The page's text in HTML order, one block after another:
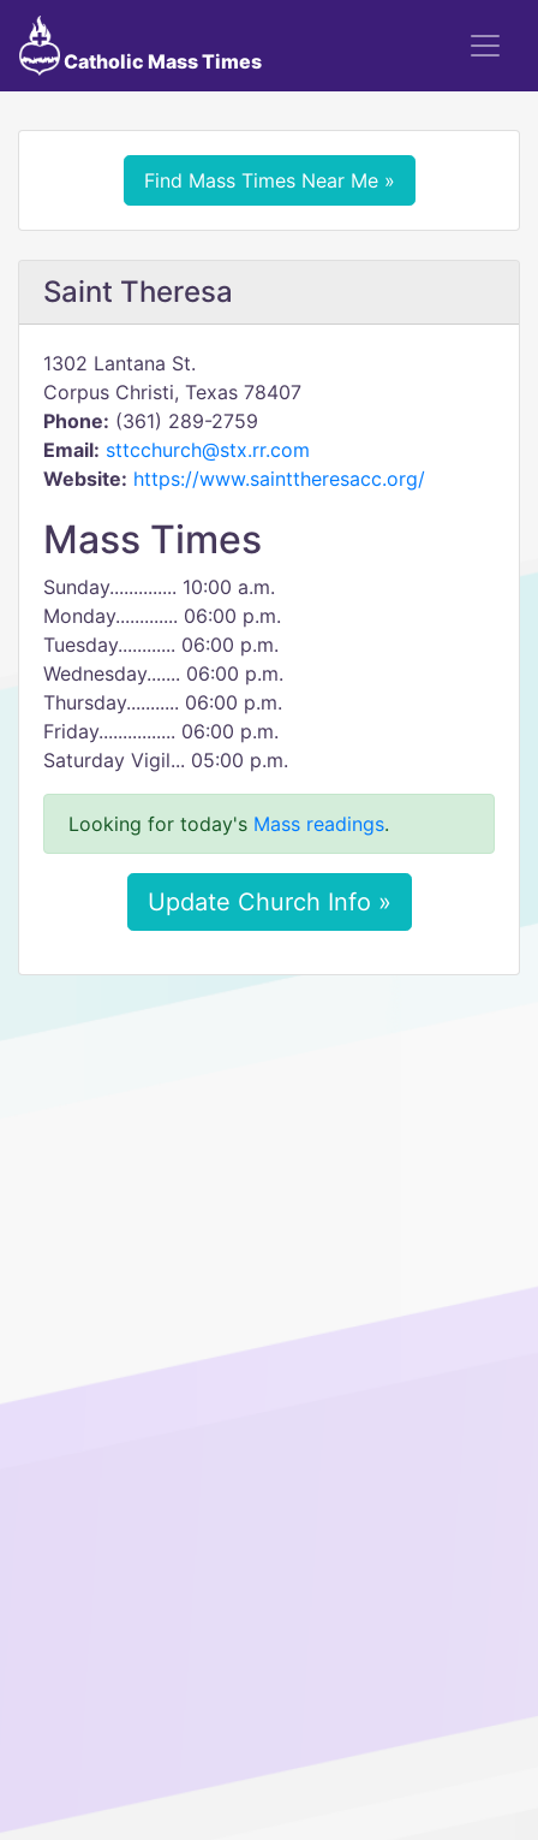
Catholic Mass Times
Find Mass Times Near Me »
Saint Theresa
1302 Lantana St.
Corpus Christi, Texas 78407
Phone: (361) 289-2759
Email: sttcchurch@stx.rr.com
Website: https://www.sainttheresacc.org/
Mass Times
Sunday.............. 10:00 a.m.
Monday............. 06:00 p.m.
Tuesday............ 06:00 p.m.
Wednesday....... 06:00 p.m.
Thursday........... 06:00 p.m.
Friday................ 06:00 p.m.
Saturday Vigil... 05:00 p.m.
Looking for today's Mass readings.
Update Church Info »